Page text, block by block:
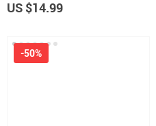
US $14.99
-50%